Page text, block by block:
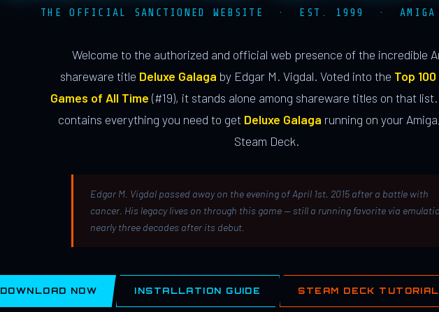
THE OFFICIAL SANCTIONED WEBSITE · EST. 1999 · AMIGA
Welcome to the authorized and official web presence of the incredible
shareware title Deluxe Galaga by Edgar M. Vigdal. Voted into the Top
Games of All Time (#19), it stands alone among shareware titles on that
contains everything you need to get Deluxe Galaga running on your
Steam Deck.
Edgar M. Vigdal passed away on the evening of April 1st, 2015 after a battle with
cancer. His legacy lives on through this game — still a running favorite via
nearly three decades after its debut.
DOWNLOAD NOW INSTALLATION GUIDE STEAM DECK TUTORIAL